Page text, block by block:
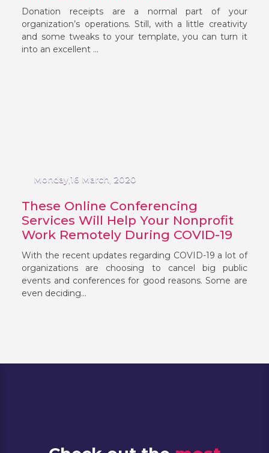
Donation receipts are a normal part of your
organization’s operations. Still, with a little creativity
and some tweaks to your template, you can turn it
into an excellent ...
Monday,16 March, 2020
These Online Conferencing
Services Will Help Your Nonprofit
Work Remotely During COVID-19
With the recent updates regarding COVID-19 a lot of
organizations are choosing to cancel big public
events and conferences for good reasons. Some are
even deciding...